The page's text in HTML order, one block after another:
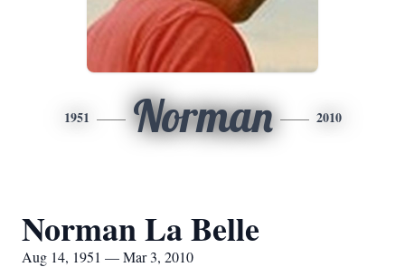
1951 Norman 2010
Norman La Belle
Aug 14, 1951 — Mar 3, 2010